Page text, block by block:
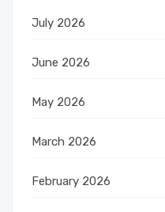
July 2026
June 2026
May 2026
March 2026
February 2026